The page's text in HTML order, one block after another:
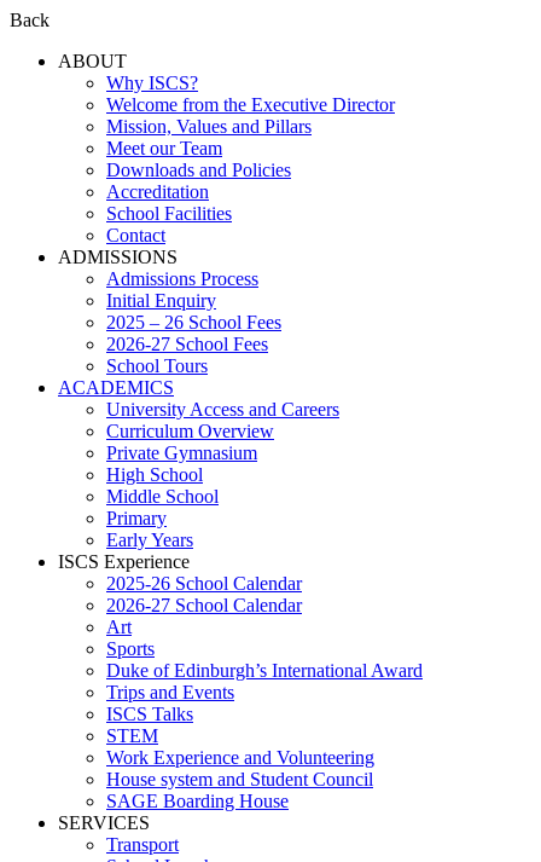
Back
ABOUT
Why ISCS?
Welcome from the Executive Director
Mission, Values and Pillars
Meet our Team
Downloads and Policies
Accreditation
School Facilities
Contact
ADMISSIONS
Admissions Process
Initial Enquiry
2025 – 26 School Fees
2026-27 School Fees
School Tours
ACADEMICS
University Access and Careers
Curriculum Overview
Private Gymnasium
High School
Middle School
Primary
Early Years
ISCS Experience
2025-26 School Calendar
2026-27 School Calendar
Art
Sports
Duke of Edinburgh’s International Award
Trips and Events
ISCS Talks
STEM
Work Experience and Volunteering
House system and Student Council
SAGE Boarding House
SERVICES
Transport